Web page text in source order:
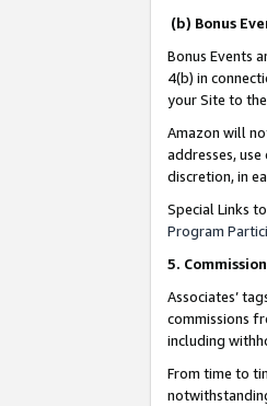
(b) Bonus
Bonus Events
4(b) in
your Site to
Amazon will
addresses,
discretion, in
Special Links
Program
5.
Associates’
commissions
including
From time to